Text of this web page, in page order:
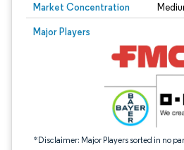
Market Concentration
Major Players
*Disclaimer: Major Players sorted in no
Image © Mordor Intelligence. Reuse